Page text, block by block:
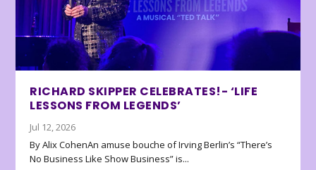
RICHARD SKIPPER CELEBRATES!- ‘LIFE
LESSONS FROM LEGENDS’
Jul 12, 2026
By Alix CohenAn amuse bouche of Irving Berlin’s “There’s
No Business Like Show Business” is...